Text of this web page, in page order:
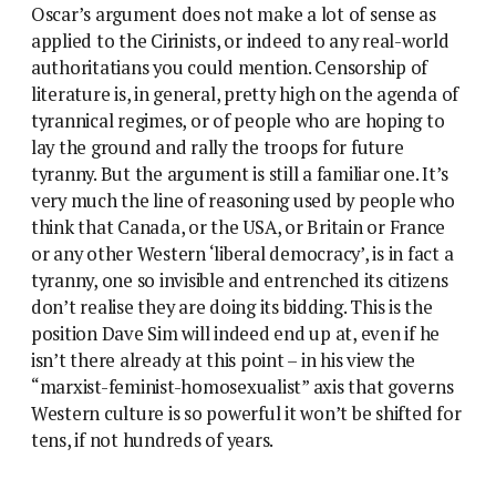
Oscar’s argument does not make a lot of sense as
applied to the Cirinists, or indeed to any real-world
authoritatians you could mention. Censorship of
literature is, in general, pretty high on the agenda of
tyrannical regimes, or of people who are hoping to
lay the ground and rally the troops for future
tyranny. But the argument is still a familiar one. It’s
very much the line of reasoning used by people who
think that Canada, or the USA, or Britain or France
or any other Western ‘liberal democracy’, is in fact a
tyranny, one so invisible and entrenched its citizens
don’t realise they are doing its bidding. This is the
position Dave Sim will indeed end up at, even if he
isn’t there already at this point – in his view the
“marxist-feminist-homosexualist” axis that governs
Western culture is so powerful it won’t be shifted for
tens, if not hundreds of years.